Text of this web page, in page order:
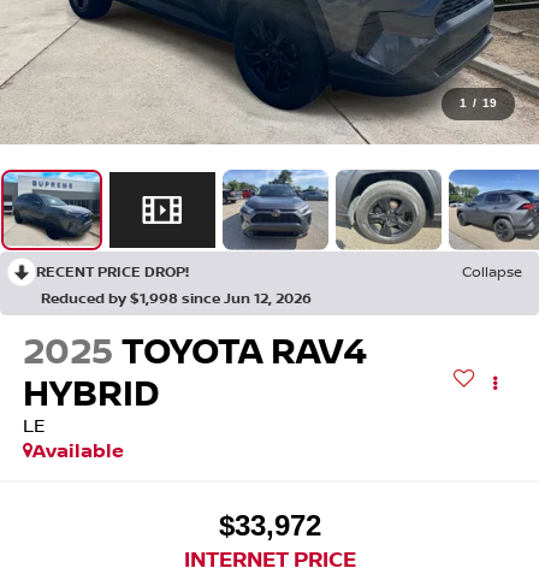
1 / 19
RECENT PRICE DROP!
Collapse
Reduced by $1,998 since Jun 12, 2026
2025TOYOTA RAV4
HYBRID
LE
Available
$33,972
INTERNET PRICE